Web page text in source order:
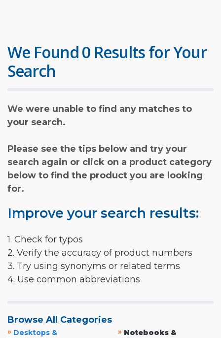
We Found 0 Results for Your
Search
We were unable to find any matches to
your search.
Please see the tips below and try your
search again or click on a product category
below to find the product you are looking
for.
Improve your search results:
1. Check for typos
2. Verify the accuracy of product numbers
3. Try using synonyms or related terms
4. Use common abbreviations
Browse All Categories
» Desktops &
» Notebooks &